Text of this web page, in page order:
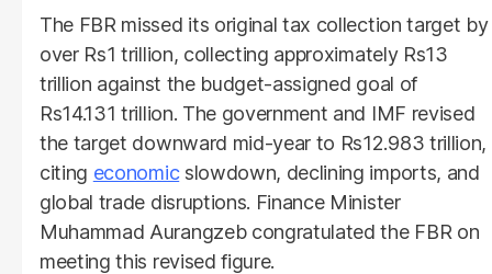
The FBR missed its original tax collection target by
over Rs1 trillion, collecting approximately Rs13
trillion against the budget-assigned goal of
Rs14.131 trillion. The government and IMF revised
the target downward mid-year to Rs12.983 trillion,
citing economicslowdown, declining imports, and
global trade disruptions. Finance Minister
Muhammad Aurangzeb congratulated the FBR on
meeting this revised figure.